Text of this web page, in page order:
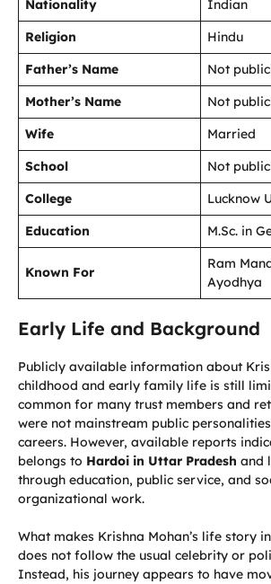
Nationality
Indian
Religion
Hindu
Father’s Name
Not
Mother’s Name
Not
Wife
Married
School
Not
College
Lucknow
Education
M.Sc. in
Known For
Ram
Ayodhya
Early Life and Background
Publicly available information about
childhood and early family life is still
common for many trust members and
were not mainstream public
careers. However, available reports
belongs to Hardoi in Uttar Pradesh and
through education, public service, and
organizational work.
What makes Krishna Mohan’s life story
does not follow the usual celebrity or
Instead, his journey appears to have